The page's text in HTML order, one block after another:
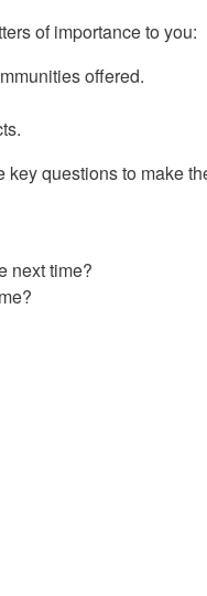
of importance to you:
offered.
questions to make
next time?